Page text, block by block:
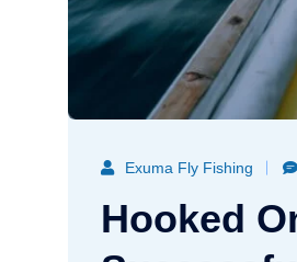
Exuma Fly Fishing
Hooked